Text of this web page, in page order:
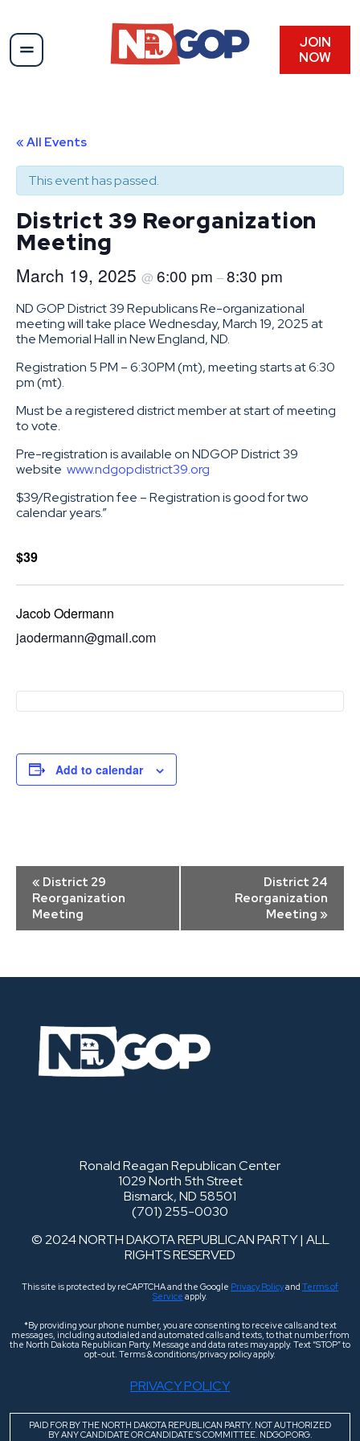
JOIN
NOW
« All Events
This event has passed.
District 39 Reorganization
Meeting
March 19, 2025 @ 6:00 pm –8:30 pm
ND GOP District 39 Republicans Re-organizational
meeting will take place Wednesday, March 19, 2025 at
the Memorial Hall in New England, ND.
Registration 5 PM – 6:30PM (mt), meeting starts at 6:30
pm (mt).
Must be a registered district member at start of meeting
to vote.
Pre-registration is available on NDGOP District 39
website www.ndgopdistrict39.org
$39/Registration fee – Registration is good for two
calendar years.”
$39
Jacob Odermann
jaodermann@gmail.com
Add to calendar
Event
Navigation
« District 29
Reorganization
Meeting
District 24
Reorganization
Meeting »
Ronald Reagan Republican Center
1029 North 5th Street
Bismarck, ND 58501
(701) 255-0030
© 2024 NORTH DAKOTA REPUBLICAN PARTY | ALL
RIGHTS RESERVED
This site is protected by reCAPTCHA and the Google Privacy Policyand Terms of
Service apply.
*By providing your phone number, you are consenting to receive calls and text
messages, including autodialed and automated calls and texts, to that number from
the North Dakota Republican Party. Message and data rates may apply. Text “STOP” to
opt-out. Terms & conditions/privacy policy apply.
PRIVACY POLICY
PAID FOR BY THE NORTH DAKOTA REPUBLICAN PARTY. NOT AUTHORIZED
BY ANY CANDIDATE OR CANDIDATE’S COMMITTEE. NDGOP.ORG.